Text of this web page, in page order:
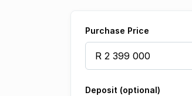
Purchase Price
Deposit (optional)